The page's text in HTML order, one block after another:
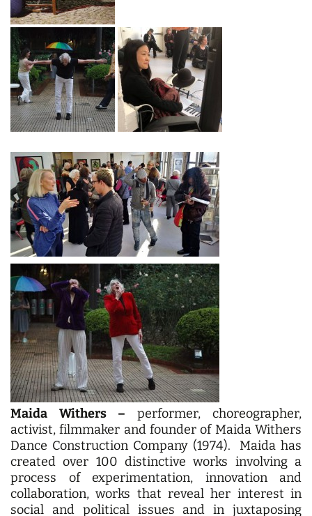
Maida Withers – performer, choreographer,
activist, filmmaker and founder of Maida Withers
Dance Construction Company (1974). Maida has
created over 100 distinctive works involving a
process of experimentation, innovation and
collaboration, works that reveal her interest in
social and political issues and in juxtaposing